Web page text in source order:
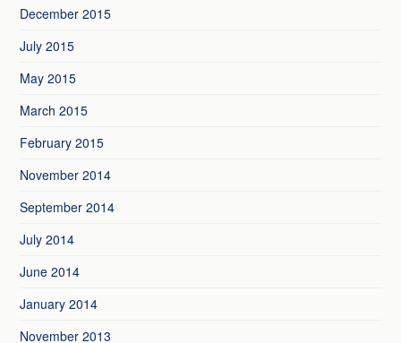
December 2015
July 2015
May 2015
March 2015
February 2015
November 2014
September 2014
July 2014
June 2014
January 2014
November 2013